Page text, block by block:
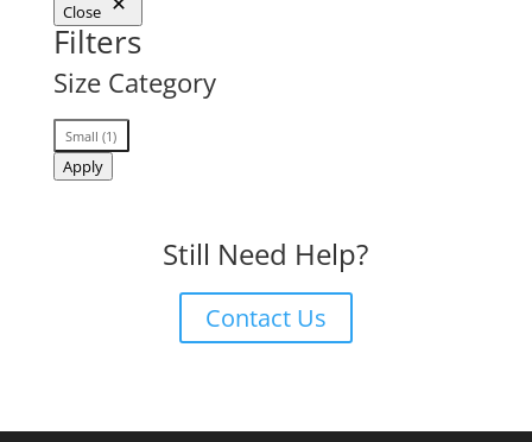
Close
Filters
Size Category
Size
Category
Small(1)
Apply
Still Need Help?
Contact Us